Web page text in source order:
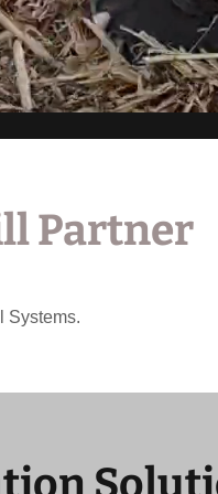
Partner
Systems.